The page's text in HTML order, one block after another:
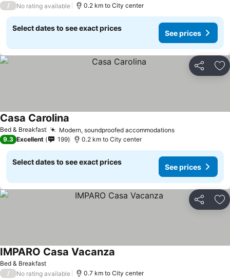
/ No rating available 0.2 km to City center
Select dates to see exact prices
See prices
Share
Bed & Breakfast Modern, soundproofed accommodations
Casa Carolina
9.3 Excellent 199 0.2 km to City center
Select dates to see exact prices
See prices
Share
Bed & Breakfast
IMPARO Casa Vacanza
/ No rating available 0.7 km to City center